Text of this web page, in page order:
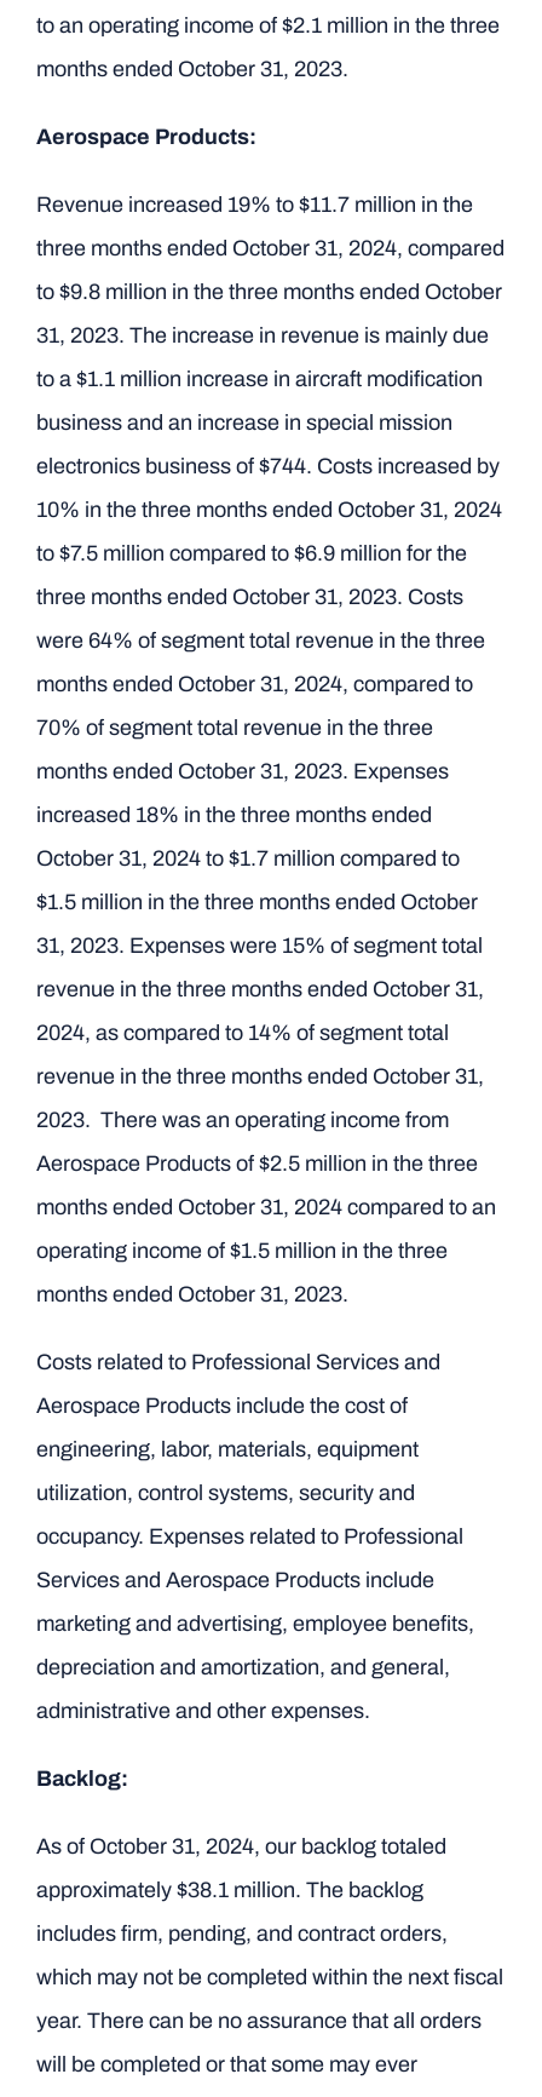
to an operating income of $2.1 million in the three
months ended October 31, 2023.
Aerospace Products:
Revenue increased 19% to $11.7 million in the
three months ended October 31, 2024, compared
to $9.8 million in the three months ended October
31, 2023. The increase in revenue is mainly due
to a $1.1 million increase in aircraft modification
business and an increase in special mission
electronics business of $744. Costs increased by
10% in the three months ended October 31, 2024
to $7.5 million compared to $6.9 million for the
three months ended October 31, 2023. Costs
were 64% of segment total revenue in the three
months ended October 31, 2024, compared to
70% of segment total revenue in the three
months ended October 31, 2023. Expenses
increased 18% in the three months ended
October 31, 2024 to $1.7 million compared to
$1.5 million in the three months ended October
31, 2023. Expenses were 15% of segment total
revenue in the three months ended October 31,
2024, as compared to 14% of segment total
revenue in the three months ended October 31,
2023. There was an operating income from
Aerospace Products of $2.5 million in the three
months ended October 31, 2024 compared to an
operating income of $1.5 million in the three
months ended October 31, 2023.
Costs related to Professional Services and
Aerospace Products include the cost of
engineering, labor, materials, equipment
utilization, control systems, security and
occupancy. Expenses related to Professional
Services and Aerospace Products include
marketing and advertising, employee benefits,
depreciation and amortization, and general,
administrative and other expenses.
Backlog:
As of October 31, 2024, our backlog totaled
approximately $38.1 million. The backlog
includes firm, pending, and contract orders,
which may not be completed within the next fiscal
year. There can be no assurance that all orders
will be completed or that some may ever